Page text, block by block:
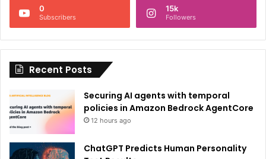
i
:
0
Subscribers
15k
Followers
Recent Posts
Securing AI agents with temporal
policies in Amazon Bedrock AgentCore
12 hours ago
ChatGPT Predicts Human Personality